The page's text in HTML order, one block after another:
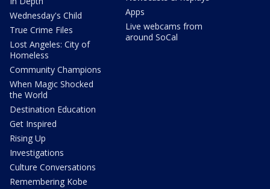
Wednesday's Child
True Crime Files
Lost Angeles: City of
Homeless
Community Champions
When Magic Shocked
the World
Destination Education
Get Inspired
Rising Up
Investigations
Culture Conversations
Remembering Kobe
Apps
Live webcams from
around SoCal